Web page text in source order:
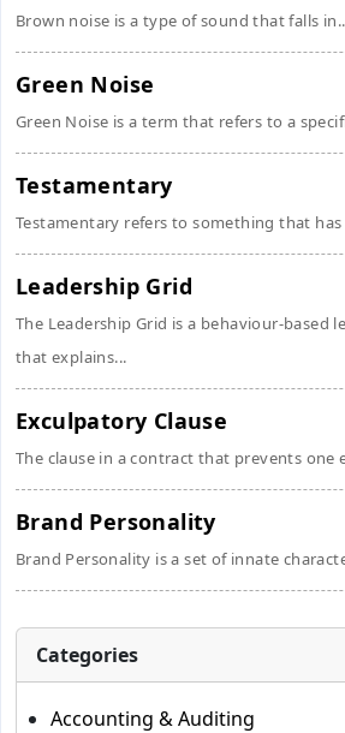
Brown noise is a type of sound that falls
Green Noise
Green Noise is a term that refers to a
Testamentary
Testamentary refers to something that
Leadership Grid
The Leadership Grid is a behaviour-based
that explains...
Exculpatory Clause
The clause in a contract that prevents one
Brand Personality
Brand Personality is a set of innate
Categories
Accounting & Auditing